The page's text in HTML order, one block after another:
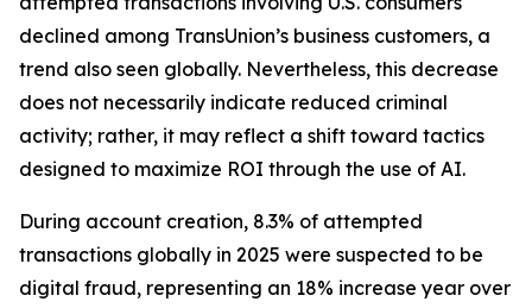
declined among TransUnion’s business customers, a
trend also seen globally. Nevertheless, this decrease
does not necessarily indicate reduced criminal
activity; rather, it may reflect a shift toward tactics
designed to maximize ROI through the use of AI.
During account creation, 8.3% of attempted
transactions globally in 2025 were suspected to be
digital fraud, representing an 18% increase year over